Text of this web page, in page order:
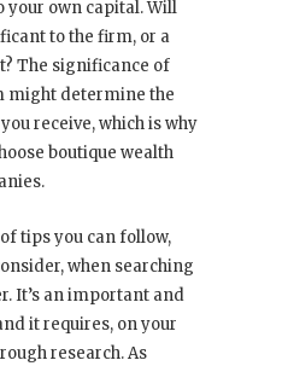
your own capital. Will
to the firm, or a
The significance of
might determine the
receive, which is why
boutique wealth
tips you can follow,
when searching
It’s an important and
it requires, on your
research. As